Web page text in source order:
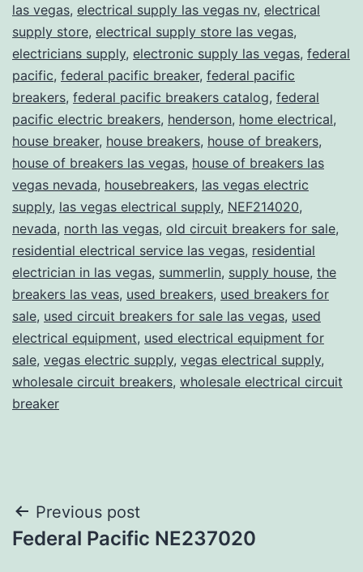
las vegas, electrical supply las vegas nv, electrical
supply store, electrical supply store las vegas,
electricians supply, electronic supply las vegas, federal
pacific, federal pacific breaker, federal pacific
breakers, federal pacific breakers catalog, federal
pacific electric breakers, henderson, home electrical,
house breaker, house breakers, house of breakers,
house of breakers las vegas, house of breakers las
vegas nevada, housebreakers, las vegas electric
supply, las vegas electrical supply, NEF214020,
nevada, north las vegas, old circuit breakers for sale,
residential electrical service las vegas, residential
electrician in las vegas, summerlin, supply house, the
breakers las veas, used breakers, used breakers for
sale, used circuit breakers for sale las vegas, used
electrical equipment, used electrical equipment for
sale, vegas electric supply, vegas electrical supply,
wholesale circuit breakers, wholesale electrical circuit
breaker
Post
navigation
Previous post
Federal Pacific NE237020